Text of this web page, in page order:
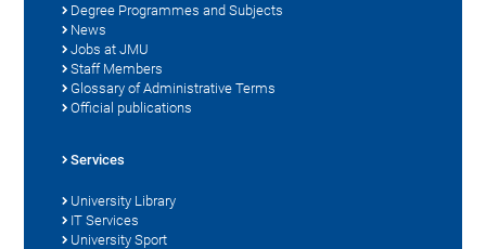
Degree Programmes and Subjects
News
Jobs at JMU
Staff Members
Glossary of Administrative Terms
Official publications
Services
University Library
IT Services
University Sport